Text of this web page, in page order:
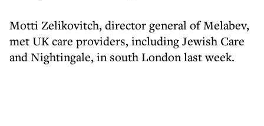
Motti Zelikovitch, director general of Melabev,
met UK care providers, including Jewish Care
and Nightingale, in south London last week.